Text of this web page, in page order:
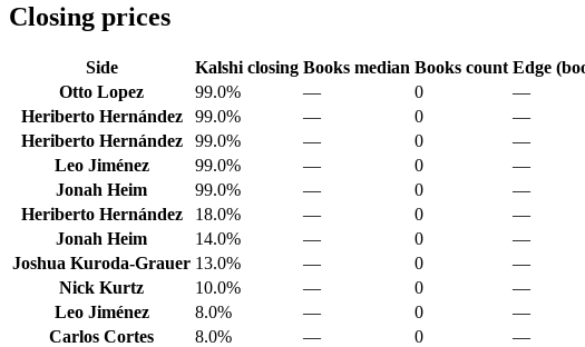
Closing prices
Side Kalshi closing Books median Books count Edge
Otto Lopez
99.0% — 0
—
Heriberto Hernández
99.0% — 0
—
Heriberto Hernández
99.0% — 0
—
Leo Jiménez
99.0% — 0
—
Jonah Heim
99.0% — 0
—
Heriberto Hernández
18.0% — 0
—
Jonah Heim
14.0% — 0
—
Joshua Kuroda-Grauer 13.0% — 0
—
Nick Kurtz
10.0% — 0
—
Leo Jiménez
8.0% — 0
—
Carlos Cortes
8.0% — 0
—